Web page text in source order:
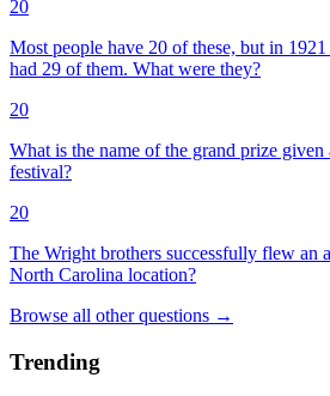
20
Most people have 20 of these, but in
had 29 of them. What were they?
20
What is the name of the grand prize
festival?
20
The Wright brothers successfully flew an
North Carolina location?
Browse all other questions →
Trending